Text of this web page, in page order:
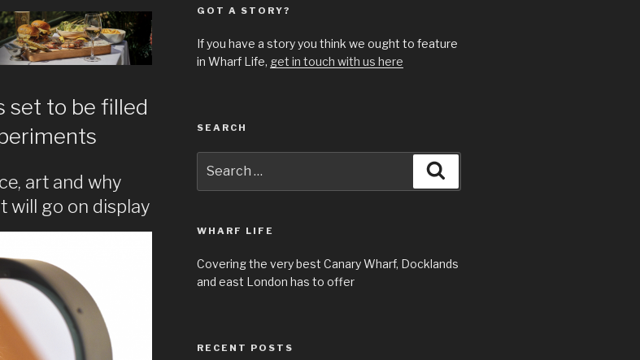
set to be filled
art and why
will go on display
GOT A STORY?
If you have a story you think we ought to feature
in Wharf Life, get in touch with us here
SEARCH
for:
WHARF LIFE
Covering the very best Canary Wharf, Docklands
and east London has to offer
RECENT POSTS